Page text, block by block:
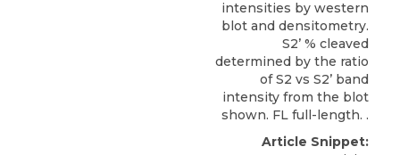
intensities by western
blot and densitometry.
S2’ % cleaved
determined by the ratio
of S2 vs S2’ band
intensity from the blot
shown. FL full-length. .
Article Snippet: